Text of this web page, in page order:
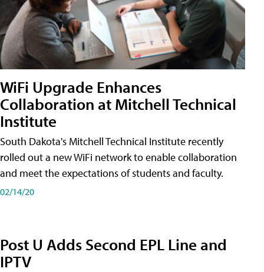
WiFi Upgrade Enhances
Collaboration at Mitchell Technical
Institute
South Dakota's Mitchell Technical Institute recently
rolled out a new WiFi network to enable collaboration
and meet the expectations of students and faculty.
02/14/20
Post U Adds Second EPL Line and
IPTV